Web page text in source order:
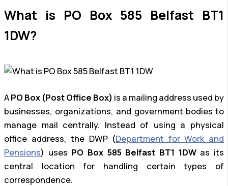
What is PO Box 585 Belfast BT1
1DW?
APO Box (Post Office Box) is a mailing address used by
businesses, organizations, and government bodies to
manage mail centrally. Instead of using a physical
office address, the DWP (Department for Work and
Pensions) uses PO Box 585 Belfast BT1 1DWas its
central location for handling certain types of
correspondence.